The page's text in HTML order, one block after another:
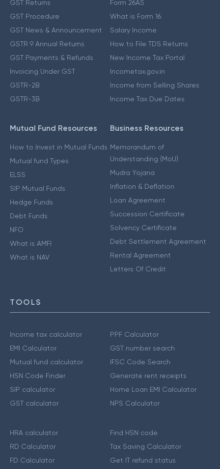
GST Returns
GST Procedure
GST News & Announcement
GSTR 9 Annual Returns
GST Payments & Refunds
Invoicing Under GST
GSTR-2B
GSTR-3B
Form 26AS
What is Form 16
Salary Income
How to File TDS Returns
New Income Tax Portal
Incometax.gov.in
Income from Selling Shares
Income Tax Due Dates
Mutual Fund Resources
How to Invest in Mutual Funds
Mutual fund Types
ELSS
SIP Mutual Funds
Hedge Funds
Debt Funds
NFO
What is AMFI
What is NAV
Business Resources
Memorandum of
Understanding (MoU)
Mudra Yojana
Inflation & Deflation
Loan Agreement
Succession Certificate
Solvency Certificate
Debt Settlement Agreement
Rental Agreement
Letters Of Credit
TOOLS
Income tax calculator
EMI Calculator
Mutual fund calculator
HSN Code Finder
SIP calculator
GST calculator
PPF Calculator
GST number search
IFSC Code Search
Generate rent receipts
Home Loan EMI Calculator
NPS Calculator
HRA calculator
RD Calculator
FD Calculator
Find HSN code
Tax Saving Calculator
Get IT refund status